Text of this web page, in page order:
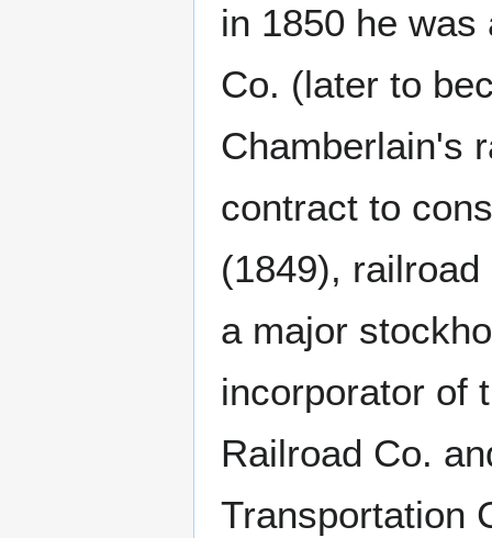
in 1850 he
Co. (later to
Chamberlain's
contract to
(1849),
a major
incorporator of
Railroad Co.
Transportation